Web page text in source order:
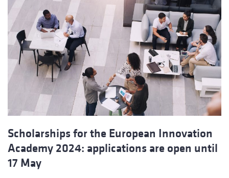
Scholarships for the European Innovation
Academy 2024: applications are open until
17 May